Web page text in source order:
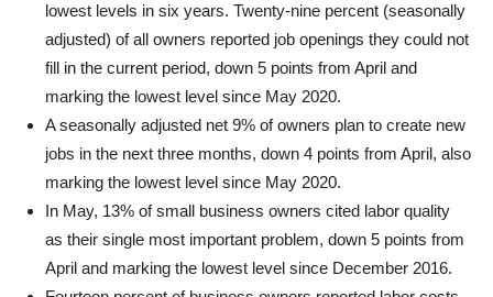
lowest levels in six years. Twenty-nine percent (seasonally
adjusted) of all owners reported job openings they could not
fill in the current period, down 5 points from April and
marking the lowest level since May 2020.
A seasonally adjusted net 9% of owners plan to create new
jobs in the next three months, down 4 points from April, also
marking the lowest level since May 2020.
In May, 13% of small business owners cited labor quality
as their single most important problem, down 5 points from
April and marking the lowest level since December 2016.